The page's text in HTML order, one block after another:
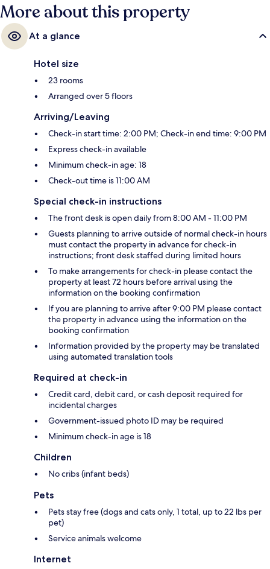
More about this property
At a glance
Hotel size
23 rooms
Arranged over 5 floors
Arriving/Leaving
Check-in start time: 2:00 PM; Check-in end time: 9:00 PM
Express check-in available
Minimum check-in age: 18
Check-out time is 11:00 AM
Special check-in instructions
The front desk is open daily from 8:00 AM - 11:00 PM
Guests planning to arrive outside of normal check-in hours
must contact the property in advance for check-in
instructions; front desk staffed during limited hours
To make arrangements for check-in please contact the
property at least 72 hours before arrival using the
information on the booking confirmation
If you are planning to arrive after 9:00 PM please contact
the property in advance using the information on the
booking confirmation
Information provided by the property may be translated
using automated translation tools
Required at check-in
Credit card, debit card, or cash deposit required for
incidental charges
Government-issued photo ID may be required
Minimum check-in age is 18
Children
No cribs (infant beds)
Pets
Pets stay free (dogs and cats only, 1 total, up to 22 lbs per
pet)
Service animals welcome
Internet